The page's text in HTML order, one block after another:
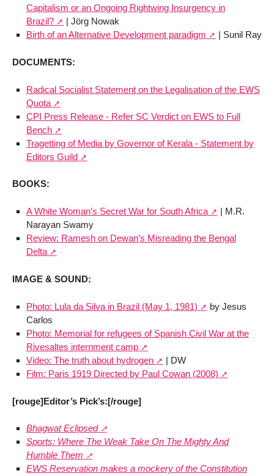
Capitalism or an Ongoing Rightwing Insurgency in
Brazil?
| Jörg Nowak
Birth of an Alternative Development paradigm
| Sunil Ray
DOCUMENTS:
Radical Socialist Statement on the Legalisation of the EWS
Quota
CPI Press Release - Refer SC Verdict on EWS to Full
Bench
Tragetting of Media by Governor of Kerala - Statement by
Editors Guild
BOOKS:
A White Woman’s Secret War for South Africa
| M.R.
Narayan Swamy
Review: Ramesh on Dewan’s Misreading the Bengal
Delta
IMAGE & SOUND:
Photo: Lula da Silva in Brazil (May 1, 1981)
by Jesus
Carlos
Photo: Memorial for refugees of Spanish Civil War at the
Rivesaltes internment camp
Video: The truth about hydrogen
| DW
Film: Paris 1919 Directed by Paul Cowan (2008)
[rouge]Editor’s Pick’s:[/rouge]
Bhagwat Eclipsed
Sports: Where The Weak Take On The Mighty And
Humble Them
EWS Reservation makes a mockery of the Constitution